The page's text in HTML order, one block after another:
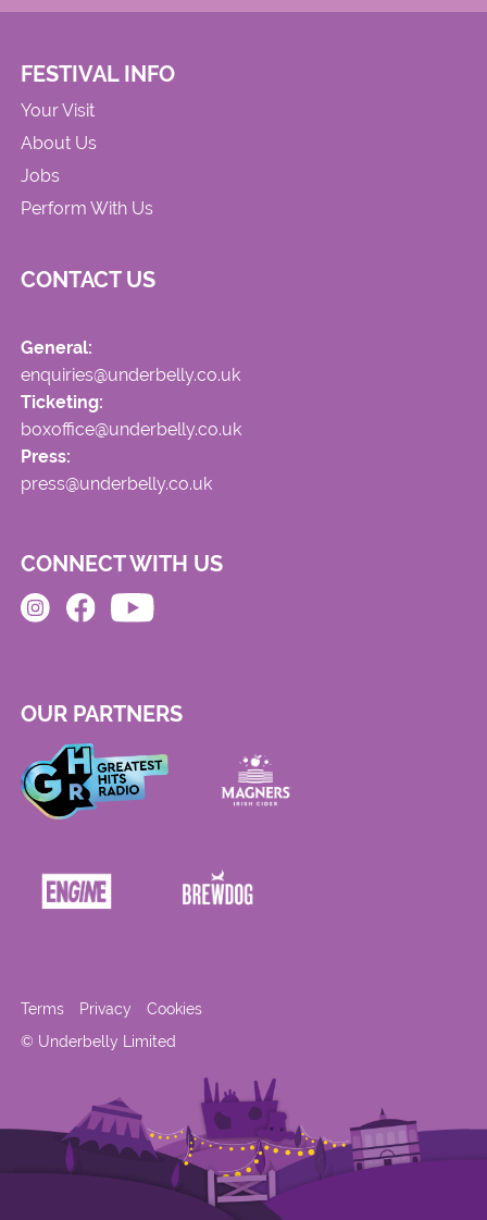
FESTIVAL INFO
Your Visit
About Us
Jobs
Perform With Us
CONTACT US
General:
enquiries@underbelly.co.uk
Ticketing:
boxoffice@underbelly.co.uk
Press:
press@underbelly.co.uk
CONNECT WITH US
OUR PARTNERS
© Underbelly Limited
Terms Privacy Cookies